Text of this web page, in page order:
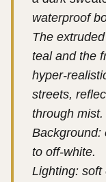
waterproof
The
teal and the
hyper-
streets,
through mist.
Background:
to off-white.
Lighting: soft